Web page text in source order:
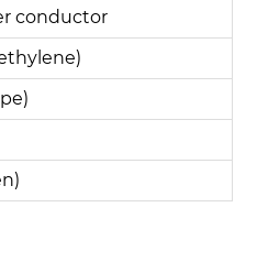
conductor